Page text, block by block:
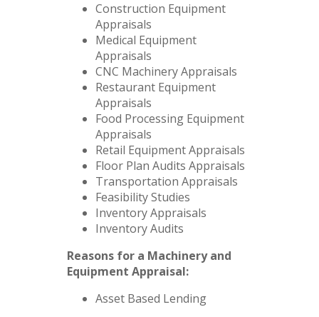
Construction Equipment
Appraisals
Medical Equipment
Appraisals
CNC Machinery Appraisals
Restaurant Equipment
Appraisals
Food Processing Equipment
Appraisals
Retail Equipment Appraisals
Floor Plan Audits Appraisals
Transportation Appraisals
Feasibility Studies
Inventory Appraisals
Inventory Audits
Reasons for a Machinery and
Equipment Appraisal:
Asset Based Lending